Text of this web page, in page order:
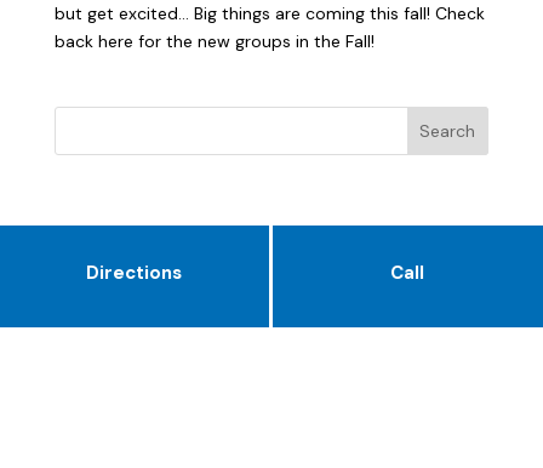
but get excited… Big things are coming this fall! Check
back here for the new groups in the Fall!
Directions Call